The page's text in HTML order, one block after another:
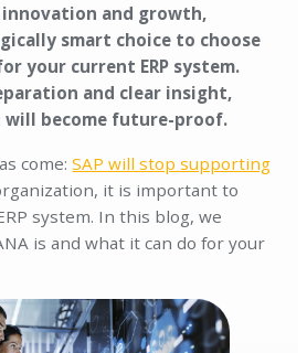
and growth,
smart choice to choose
your current ERP system.
and clear insight,
become future-proof.
come:SAP will stop supporting
it is important to
system. In this blog, we
is and what it can do for your